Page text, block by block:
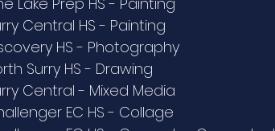
Central HS - Painting
HS - Photography
Surry HS - Drawing
Central - Mixed Media
EC HS - Collage